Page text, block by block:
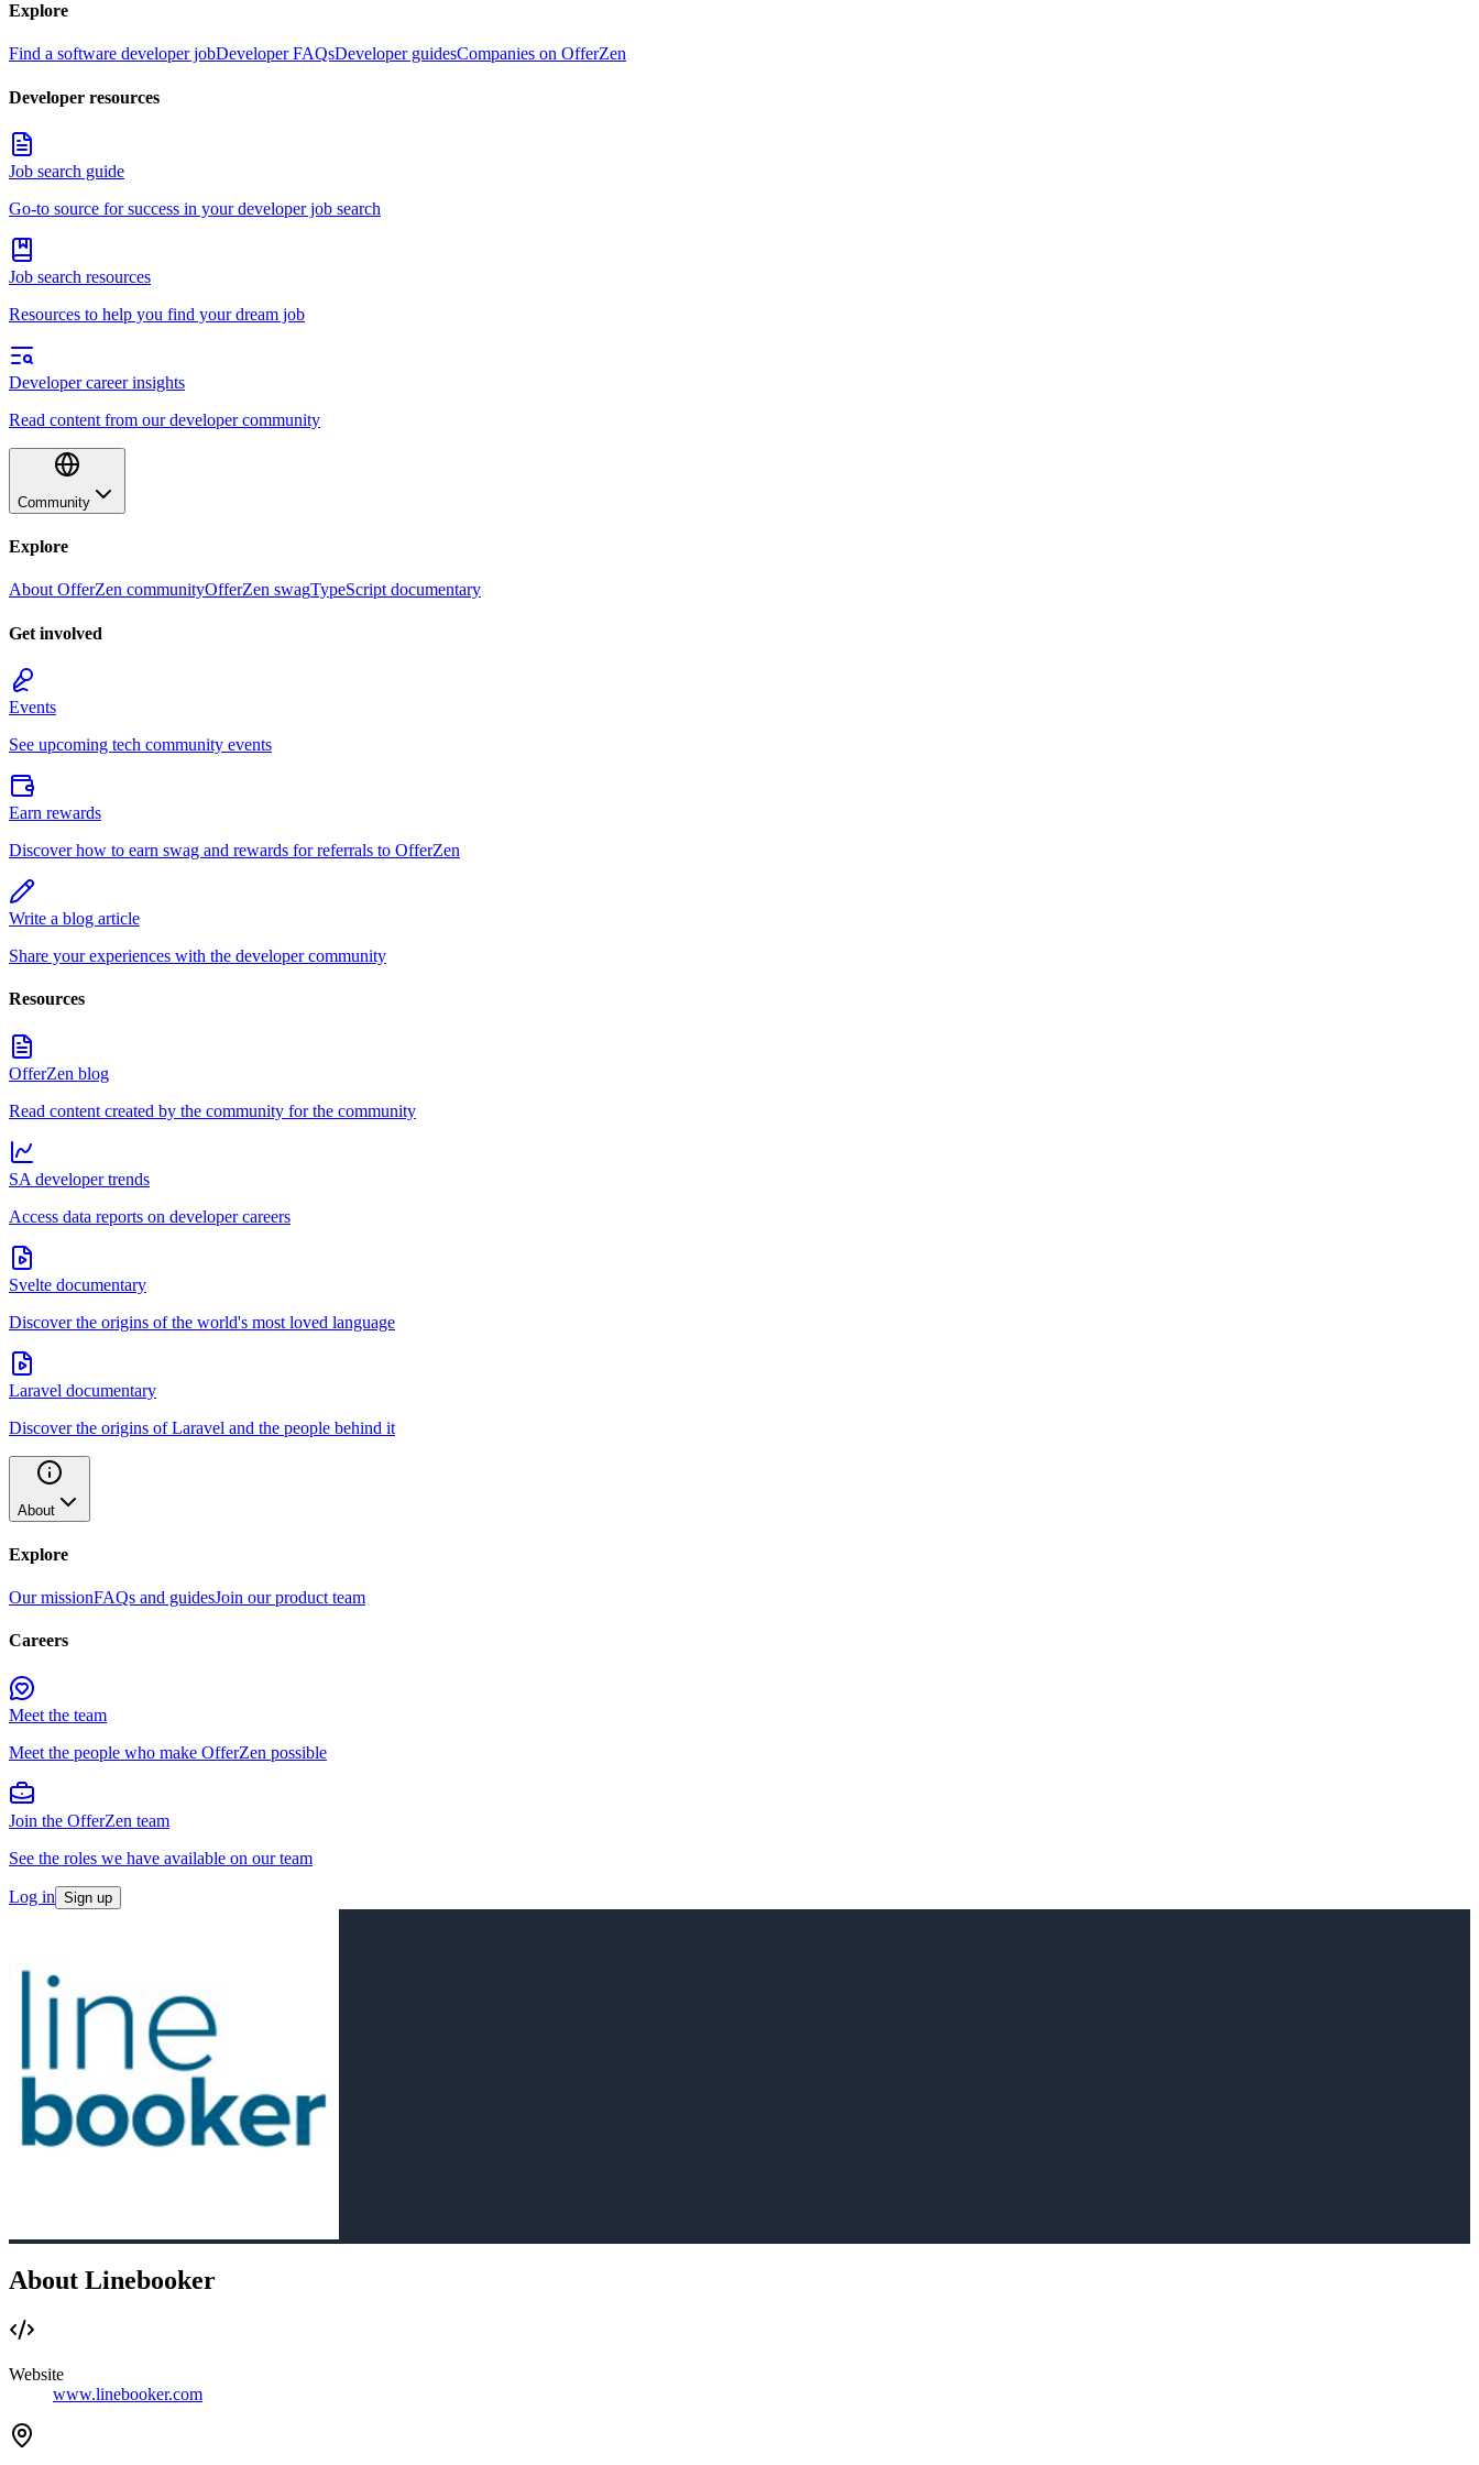
Explore
Find a software developer jobDeveloper FAQsDeveloper guidesCompanies on OfferZen
Developer resources
Job search guide
Go-to source for success in your developer job search
Job search resources
Resources to help you find your dream job
Developer career insights
Read content from our developer community
Community
Explore
About OfferZen communityOfferZen swagTypeScript documentary
Get involved
Events
See upcoming tech community events
Earn rewards
Discover how to earn swag and rewards for referrals to OfferZen
Write a blog article
Share your experiences with the developer community
Resources
OfferZen blog
Read content created by the community for the community
SA developer trends
Access data reports on developer careers
Svelte documentary
Discover the origins of the world's most loved language
Laravel documentary
Discover the origins of Laravel and the people behind it
About
Explore
Our missionFAQs and guidesJoin our product team
Careers
Meet the team
Meet the people who make OfferZen possible
Join the OfferZen team
See the roles we have available on our team
Log in Sign up
About Linebooker
Website
www.linebooker.com